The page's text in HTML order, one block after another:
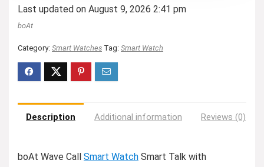
Last updated on August 9, 2026 2:41 pm
boAt
Category: Smart Watches Tag: Smart Watch
Description Additional information Reviews (0)
boAt Wave Call Smart Watch Smart Talk with